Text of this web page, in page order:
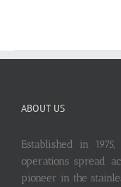
ABOUT US
Established in
operations spread
pioneer in the